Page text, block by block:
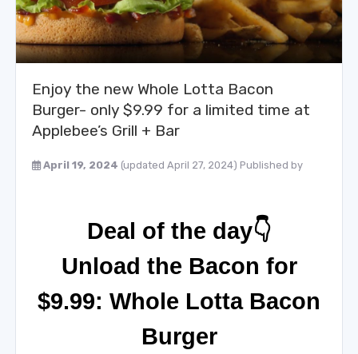
Enjoy the new Whole Lotta Bacon
Burger- only $9.99 for a limited time at
Applebee’s Grill + Bar
April 19, 2024 (updated April 27, 2024) Published by
Deal of the day👇
Unload the Bacon for
$9.99: Whole Lotta Bacon
Burger